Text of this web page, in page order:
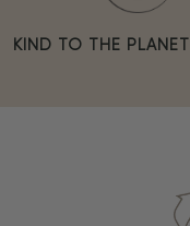
KIND TO THE PLANET